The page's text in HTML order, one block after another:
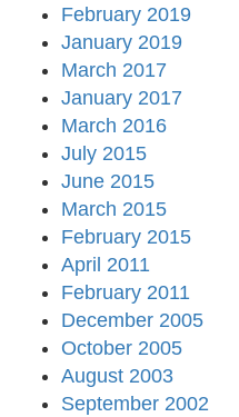
February 2019
January 2019
March 2017
January 2017
March 2016
July 2015
June 2015
March 2015
February 2015
April 2011
February 2011
December 2005
October 2005
August 2003
September 2002